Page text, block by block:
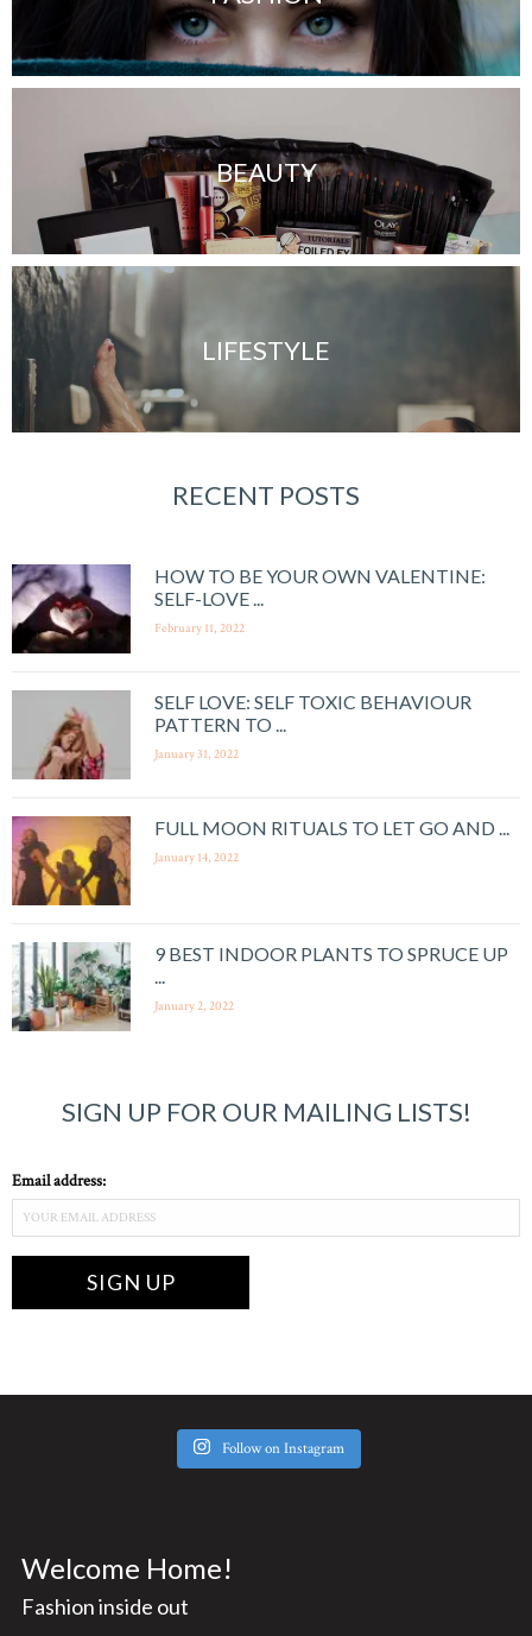
BEAUTY
LIFESTYLE
RECENT POSTS
HOW TO BE YOUR OWN VALENTINE:
SELF-LOVE ...
February 11, 2022
SELF LOVE: SELF TOXIC BEHAVIOUR
PATTERN TO ...
January 31, 2022
FULL MOON RITUALS TO LET GO AND ...
January 14, 2022
9 BEST INDOOR PLANTS TO SPRUCE UP
January 2, 2022
SIGN UP FOR OUR MAILING LISTS!
Email address:
Follow on Instagram
Welcome Home!
Fashion inside out